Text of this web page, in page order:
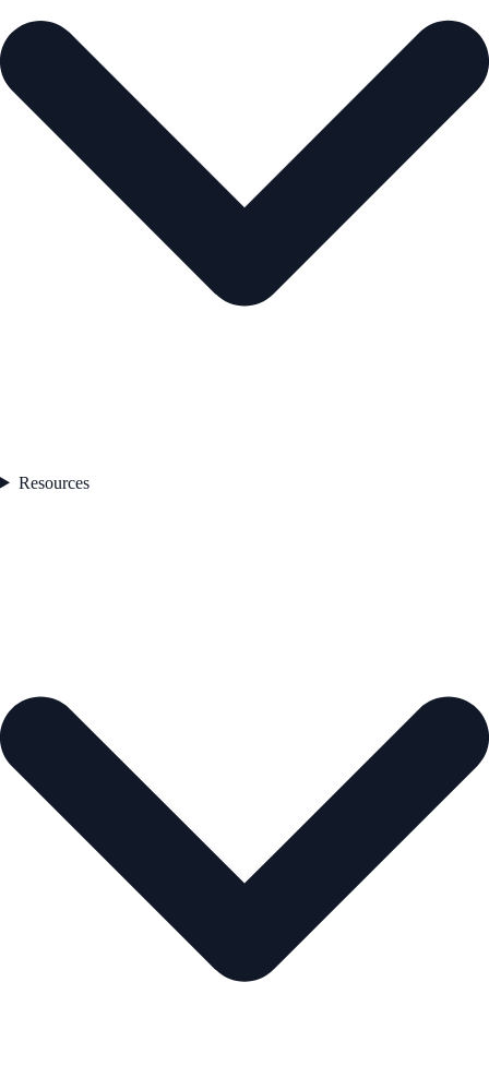
Resources